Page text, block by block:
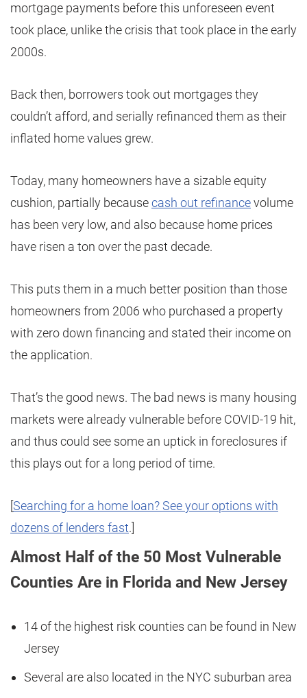
mortgage payments before this unforeseen event
took place, unlike the crisis that took place in the early
2000s.
Back then, borrowers took out mortgages they
couldn’t afford, and serially refinanced them as their
inflated home values grew.
Today, many homeowners have a sizable equity
cushion, partially becausecash out refinancevolume
has been very low, and also because home prices
have risen a ton over the past decade.
This puts them in a much better position than those
homeowners from 2006 who purchased a property
with zero down financing and stated their income on
the application.
That’s the good news. The bad news is many housing
markets were already vulnerable before COVID-19 hit,
and thus could see some an uptick in foreclosures if
this plays out for a long period of time.
Searching for a home loan? See your options with
dozens of lenders fast.]
Almost Half of the 50 Most Vulnerable
Counties Are in Florida and New Jersey
14 of the highest risk counties can be found in New
Jersey
Several are also located in the NYC suburban area